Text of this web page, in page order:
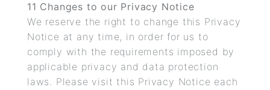
11 Changes to our Privacy Notice
We reserve the right to change this Privacy
Notice at any time, in order for us to
comply with the requirements imposed by
applicable privacy and data protection
laws. Please visit this Privacy Notice each